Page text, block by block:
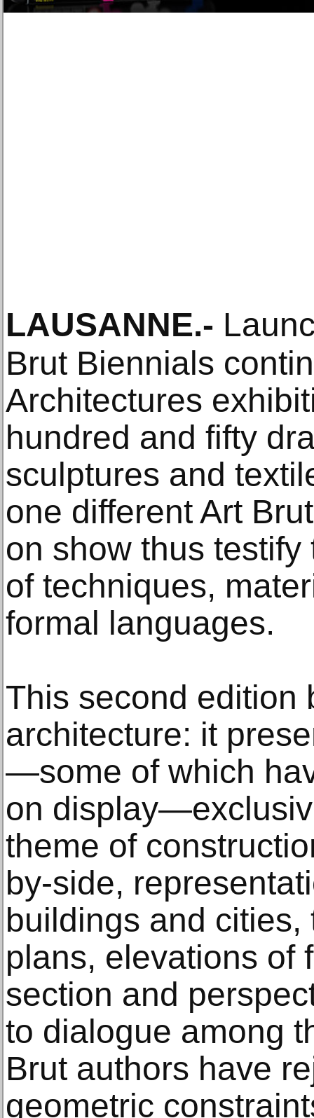
LAUSANNE.-
Brut Biennials
Architectures
hundred and fifty
sculptures and
one different Art
on show thus
of techniques,
formal languages.
This second edition
architecture: it
—some of which
on
theme of
by-side,
buildings and
plans, elevations of
section and
to dialogue among
Brut authors have
geometric